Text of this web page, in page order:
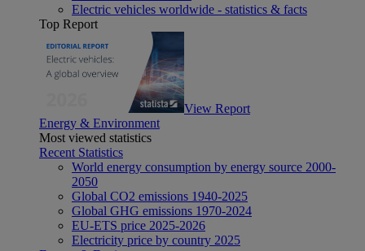
Electric vehicles worldwide - statistics & facts
Top Report
View Report
Energy & Environment
Most viewed statistics
Recent Statistics
World energy consumption by energy source 2000-
2050
Global CO2 emissions 1940-2025
Global GHG emissions 1970-2024
EU-ETS price 2025-2026
Electricity price by country 2025